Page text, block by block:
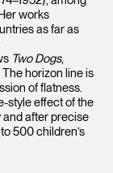
works
as far as
Two Dogs,
horizon line is
of flatness.
style effect of the
after precise
500 children’s